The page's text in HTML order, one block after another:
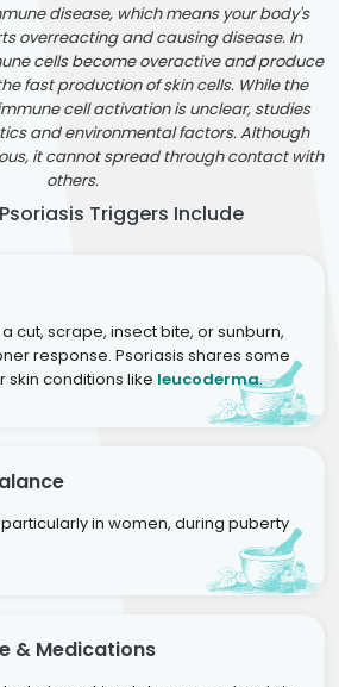
disease, which means your body's
overreacting and causing disease. In
cells become overactive and produce
fast production of skin cells. While the
cell activation is unclear, studies
and environmental factors. Although
it cannot spread through contact with
others.
Triggers Include
cut, scrape, insect bite, or sunburn,
response. Psoriasis shares some
skin conditions like leucoderma.
in women, during puberty
& Medications